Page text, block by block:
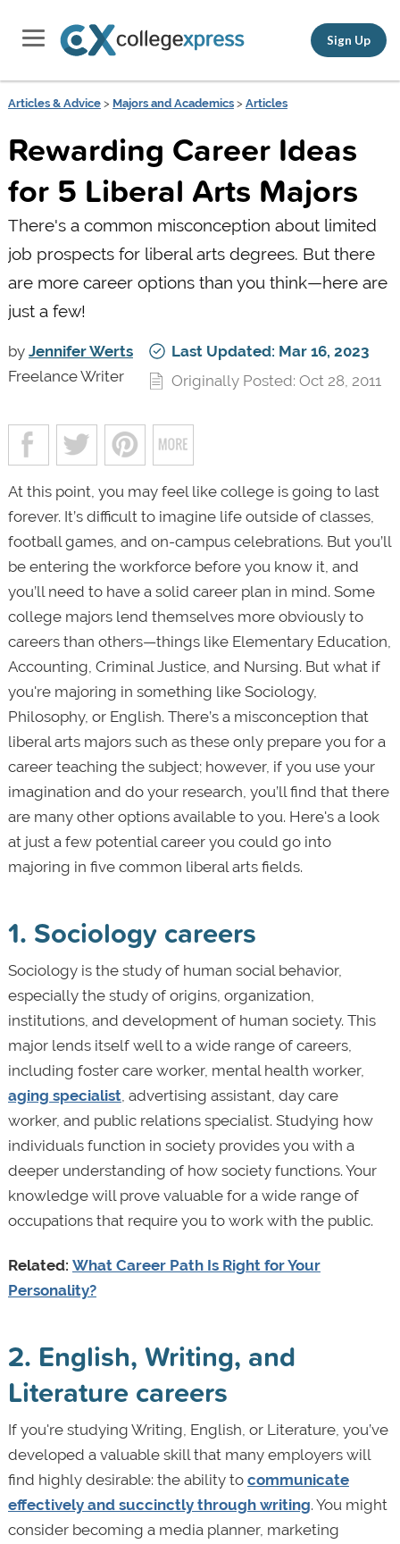
Sign Up
Articles & Advice> Majors and Academics> Articles
Rewarding Career Ideas
for 5 Liberal Arts Majors
There's a common misconception about limited
job prospects for liberal arts degrees. But there
are more career options than you think—here are
just a few!
by Jennifer Werts
Freelance Writer
Last Updated: Mar 16, 2023
Originally Posted: Oct 28, 2011
At this point, you may feel like college is going to last
forever. It’s difficult to imagine life outside of classes,
football games, and on-campus celebrations. But you’ll
be entering the workforce before you know it, and
you’ll need to have a solid career plan in mind. Some
college majors lend themselves more obviously to
careers than others—things like Elementary Education,
Accounting, Criminal Justice, and Nursing. But what if
you're majoring in something like Sociology,
Philosophy, or English. There’s a misconception that
liberal arts majors such as these only prepare you for a
career teaching the subject; however, if you use your
imagination and do your research, you’ll find that there
are many other options available to you. Here's a look
at just a few potential career you could go into
majoring in five common liberal arts fields.
1. Sociology careers
Sociology is the study of human social behavior,
especially the study of origins, organization,
institutions, and development of human society. This
major lends itself well to a wide range of careers,
including foster care worker, mental health worker,
aging specialist, advertising assistant, day care
worker, and public relations specialist. Studying how
individuals function in society provides you with a
deeper understanding of how society functions. Your
knowledge will prove valuable for a wide range of
occupations that require you to work with the public.
Related: What Career Path Is Right for Your
Personality?
2. English, Writing, and
Literature careers
If you're studying Writing, English, or Literature, you’ve
developed a valuable skill that many employers will
find highly desirable: the ability to communicate
effectively and succinctly through writing. You might
consider becoming a media planner, marketing